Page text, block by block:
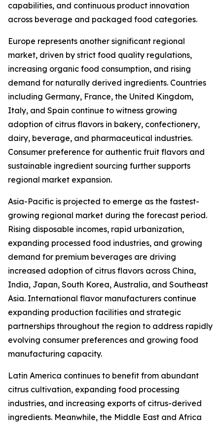
capabilities, and continuous product innovation
across beverage and packaged food categories.
Europe represents another significant regional
market, driven by strict food quality regulations,
increasing organic food consumption, and rising
demand for naturally derived ingredients. Countries
including Germany, France, the United Kingdom,
Italy, and Spain continue to witness growing
adoption of citrus flavors in bakery, confectionery,
dairy, beverage, and pharmaceutical industries.
Consumer preference for authentic fruit flavors and
sustainable ingredient sourcing further supports
regional market expansion.
Asia-Pacific is projected to emerge as the fastest-
growing regional market during the forecast period.
Rising disposable incomes, rapid urbanization,
expanding processed food industries, and growing
demand for premium beverages are driving
increased adoption of citrus flavors across China,
India, Japan, South Korea, Australia, and Southeast
Asia. International flavor manufacturers continue
expanding production facilities and strategic
partnerships throughout the region to address rapidly
evolving consumer preferences and growing food
manufacturing capacity.
Latin America continues to benefit from abundant
citrus cultivation, expanding food processing
industries, and increasing exports of citrus-derived
ingredients. Meanwhile, the Middle East and Africa